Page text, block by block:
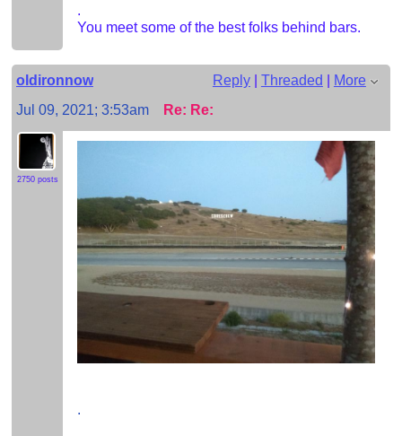
.
You meet some of the best folks behind bars.
oldironnow Reply| Threaded
More
Jul 09, 2021; 3:53am
Re: Re:
2750 posts
.